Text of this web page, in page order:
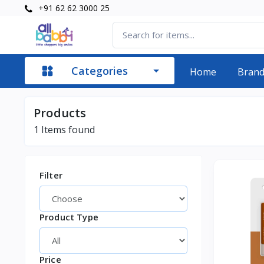
+91 62 62 3000 25
Categories Home Brand
Products
1 Items found
Filter
Product Type
Price